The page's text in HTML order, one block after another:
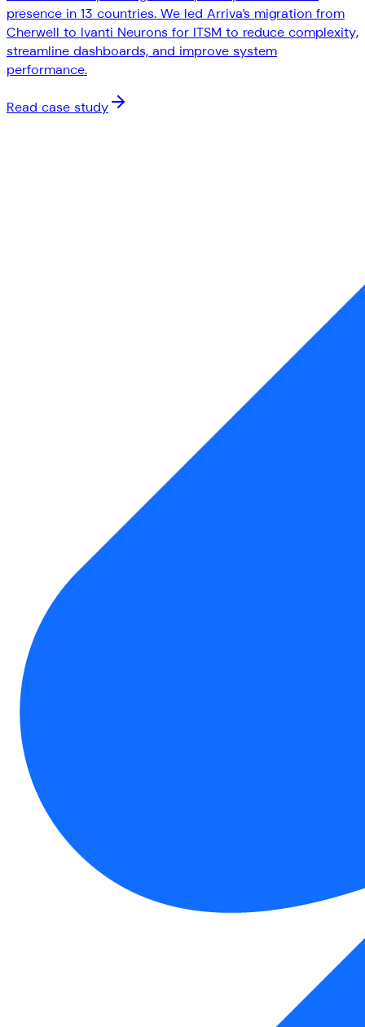
presence in 13 countries. We led Arriva's migration from
Cherwell to Ivanti Neurons for ITSM to reduce complexity,
streamline dashboards, and improve system
performance.
Read case study